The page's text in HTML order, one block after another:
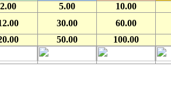
2.00 5.00
10.00
30.00
60.00
50.00 100.00